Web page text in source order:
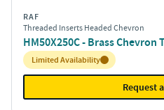
RAF
Threaded Inserts Headed Chevron
HM50X250C - Brass
Inventory:
Limited Availability
Request